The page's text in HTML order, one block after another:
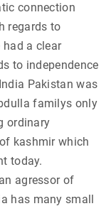
connection
regards to
had a clear
to independence
Pakistan was
familys only
ordinary
kashmir which
today.
agressor of
has many small